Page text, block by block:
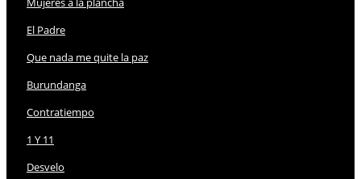
El Padre
Que nada me quite la paz
Burundanga
Contratiempo
1 Y 11
Desvelo